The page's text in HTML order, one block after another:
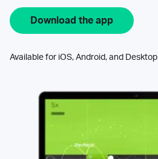
Download the app
Available for iOS, Android, and Desktop